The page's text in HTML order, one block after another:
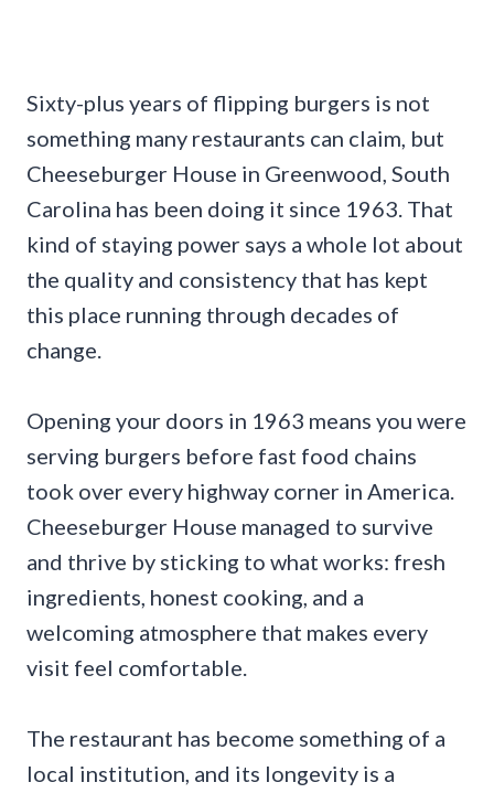
Sixty-plus years of flipping burgers is not
something many restaurants can claim, but
Cheeseburger House in Greenwood, South
Carolina has been doing it since 1963. That
kind of staying power says a whole lot about
the quality and consistency that has kept
this place running through decades of
change.
Opening your doors in 1963 means you were
serving burgers before fast food chains
took over every highway corner in America.
Cheeseburger House managed to survive
and thrive by sticking to what works: fresh
ingredients, honest cooking, and a
welcoming atmosphere that makes every
visit feel comfortable.
The restaurant has become something of a
local institution, and its longevity is a